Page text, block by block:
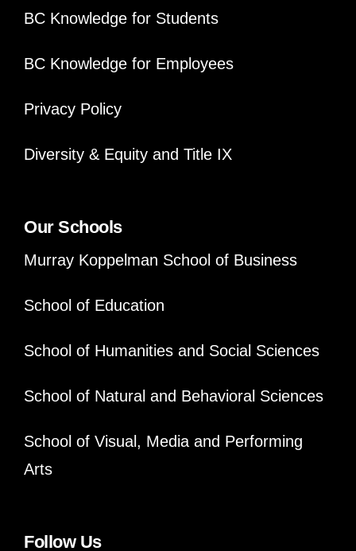
BC Knowledge for Students
BC Knowledge for Employees
Privacy Policy
Diversity & Equity and Title IX
Our Schools
Murray Koppelman School of Business
School of Education
School of Humanities and Social Sciences
School of Natural and Behavioral Sciences
School of Visual, Media and Performing
Arts
Follow Us